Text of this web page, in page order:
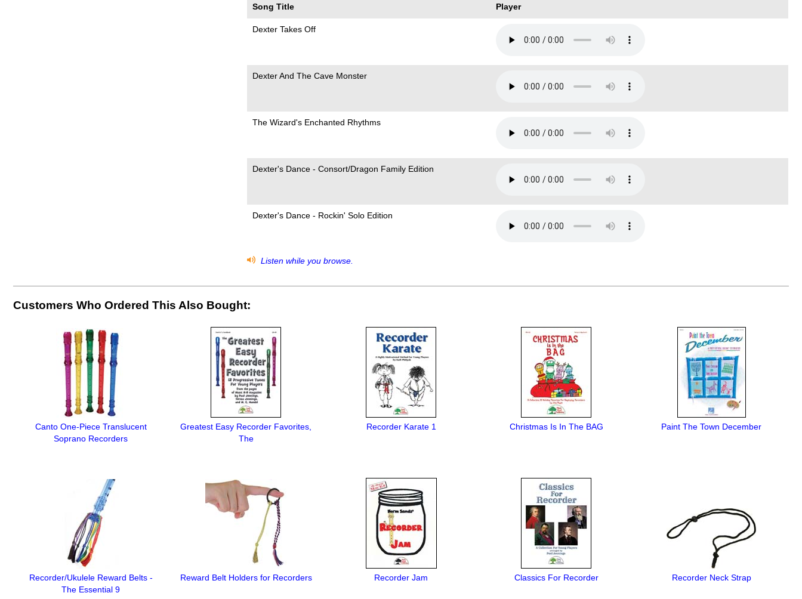
Song Title Player
Dexter Takes Off
Dexter And The Cave Monster
The Wizard's Enchanted Rhythms
Dexter's Dance - Consort/Dragon Family Edition
Dexter's Dance - Rockin' Solo Edition
Listen while you browse.
Customers Who Ordered This Also Bought:
Canto One-Piece Translucent
Soprano Recorders
Greatest Easy Recorder Favorites,
The
Recorder Karate 1 Christmas Is In The BAG Paint The Town December
Recorder/Ukulele Reward Belts -
The Essential 9
Reward Belt Holders for Recorders Recorder Jam Classics For Recorder Recorder Neck Strap